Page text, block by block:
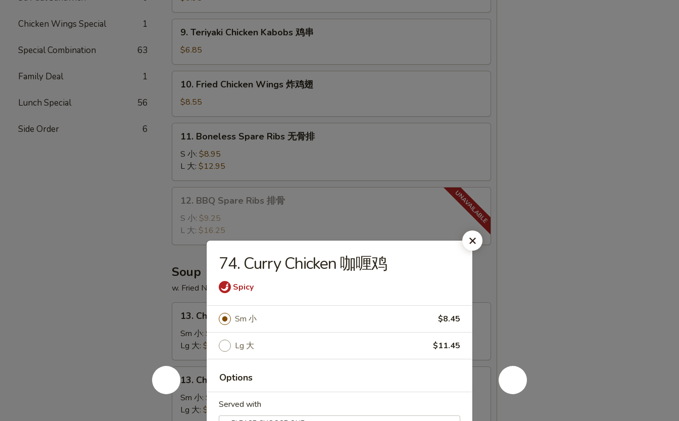
Chicken Wings Special 1
Special Combination 63
Family Deal 1
Lunch Special 56
Side Order 6
锅
贴
Teriyaki
Chicken
Kabobs
鸡
9. Teriyaki Chicken Kabobs 鸡串
$6.85
Fried
Chicken
Wings
炸
10. Fried Chicken Wings 炸鸡翅
$8.55
Boneless
Spare
Ribs
无
骨
11. Boneless Spare Ribs 无骨排
S 小: $8.95
L 大: $12.95
BBQ
Spare
Ribs
排
12. BBQ Spare Ribs 排骨
S 小: $9.25
L 大: $16.25
Soup
w. Fried Noodles
Chicken
Noodle
Soup
鸡
面
汤
13. Chicken Noodle Soup 鸡面汤
Sm 小: $2.75
Lg 大: $4.95
13.
Chicken
Rice
Soup
13. Chicken Rice Soup 鸡饭汤
Sm 小: $2.75
Lg 大: $4.95
74. Curry Chicken 咖喱鸡
Spicy
Sm 小 $8.45
Lg 大 $11.45
Options
Served with